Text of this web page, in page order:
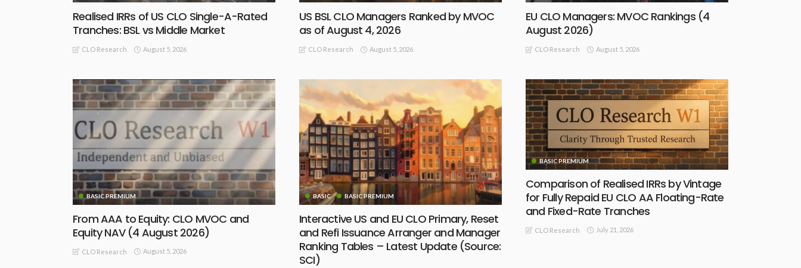
Realised IRRs of US CLO Single-A-Rated
Tranches: BSL vs Middle Market
CLO Research August 5, 2026
US BSL CLO Managers Ranked by MVOC
as of August 4, 2026
CLO Research August 5, 2026
EU CLO Managers: MVOC Rankings (4
August 2026)
CLO Research August 5, 2026
BASIC PREMIUM
From AAA to Equity: CLO MVOC and
Equity NAV (4 August 2026)
CLO Research August 5, 2026
BASIC BASIC PREMIUM
Interactive US and EU CLO Primary, Reset
and Refi Issuance Arranger and Manager
Ranking Tables – Latest Update (Source:
SCI)
BASIC PREMIUM
Comparison of Realised IRRs by Vintage
for Fully Repaid EU CLO AA Floating-Rate
and Fixed-Rate Tranches
CLO Research July 21, 2026